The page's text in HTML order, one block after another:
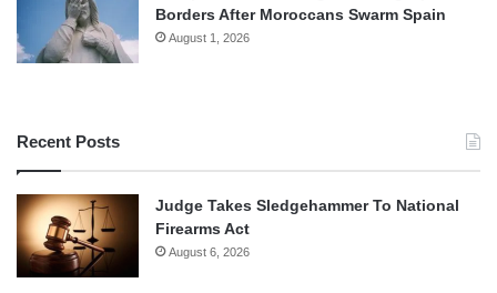
Borders After Moroccans Swarm Spain
August 1, 2026
Recent Posts
Judge Takes Sledgehammer To National
Firearms Act
August 6, 2026